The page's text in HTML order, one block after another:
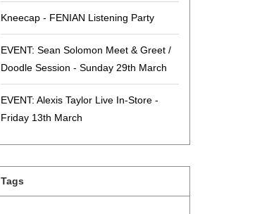
Kneecap - FENIAN Listening Party
EVENT: Sean Solomon Meet & Greet /
Doodle Session - Sunday 29th March
EVENT: Alexis Taylor Live In-Store -
Friday 13th March
Tags